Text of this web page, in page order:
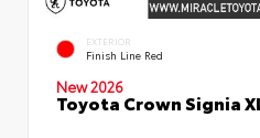
EXTERIOR
Finish Line Red
New 2026
Toyota Crown Signia